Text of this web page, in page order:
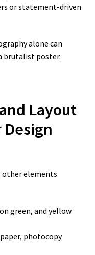
or statement-driven
alone can
brutalist poster.
Layout
other elements
green, and yellow
photocopy